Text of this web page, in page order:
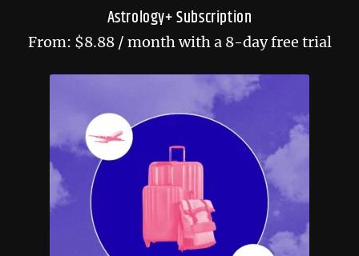
Astrology+ Subscription
From: $8.88 / month with a 8-day free trial